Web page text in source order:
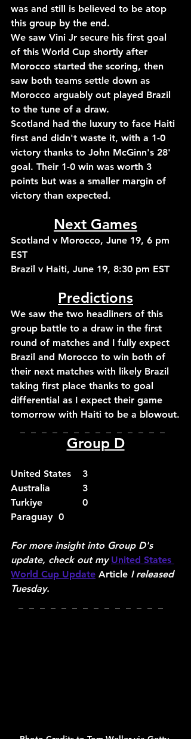
was and still is believed to be atop
this group by the end.
We saw Vini Jr secure his first goal
of this World Cup shortly after
Morocco started the scoring, then
saw both teams settle down as
Morocco arguably out played Brazil
to the tune of a draw.
Scotland had the luxury to face Haiti
first and didn't waste it, with a 1-0
victory thanks to John McGinn's 28'
goal. Their 1-0 win was worth 3
points but was a smaller margin of
victory than expected.
Next Games
Scotland v Morocco, June 19, 6 pm
EST
Brazil v Haiti, June 19, 8:30 pm EST
Predictions
We saw the two headliners of this
group battle to a draw in the first
round of matches and I fully expect
Brazil and Morocco to win both of
their next matches with likely Brazil
taking first place thanks to goal
differential as I expect their game
tomorrow with Haiti to be a blowout.
Group D
United States	3
Australia		3
Turkiye		0
Paraguay	0
For more insight into Group D's
update, check out my United States
World Cup Update Article I released
Tuesday.